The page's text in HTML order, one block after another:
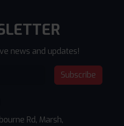
news and updates!
Subscribe
Rd, Marsh,